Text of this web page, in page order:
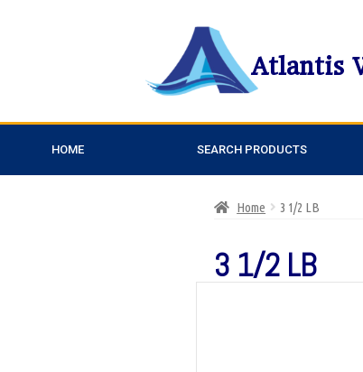
Atlantis
HOME SEARCH PRODUCTS
Home 3 1/2 LB
3 1/2 LB